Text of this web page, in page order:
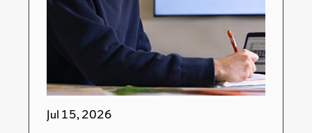
Jul 15, 2026